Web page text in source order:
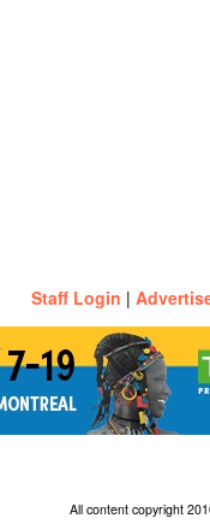
Staff Login |
All content copyright